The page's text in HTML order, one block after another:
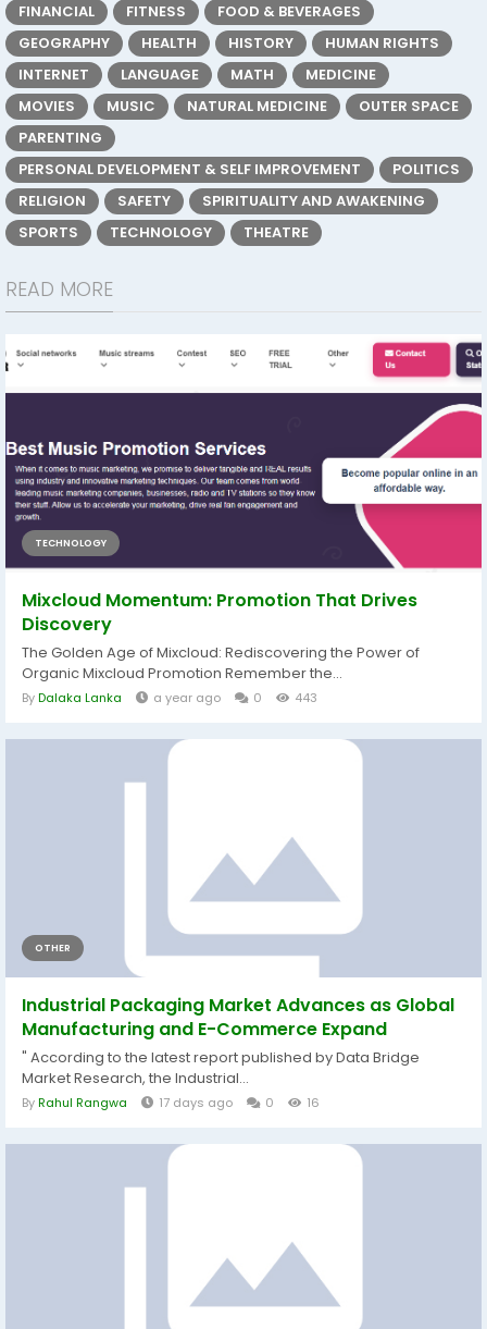
FINANCIAL
FITNESS
FOOD & BEVERAGES
GEOGRAPHY
HEALTH HISTORY
HUMAN RIGHTS
INTERNET
LANGUAGE MATH
MEDICINE
MOVIES
MUSIC NATURAL MEDICINE
OUTER SPACE
PARENTING
PERSONAL DEVELOPMENT & SELF IMPROVEMENT
POLITICS
RELIGION
SAFETY
SPIRITUALITY AND AWAKENING
SPORTS
TECHNOLOGY THEATRE
READ MORE
TECHNOLOGY
Mixcloud Momentum: Promotion That Drives
Discovery
The Golden Age of Mixcloud: Rediscovering the Power of
Organic Mixcloud Promotion Remember the...
ByDalaka Lanka a year ago 0 443
OTHER
Industrial Packaging Market Advances as Global
Manufacturing and E-Commerce Expand
" According to the latest report published by Data Bridge
Market Research, the Industrial...
ByRahul Rangwa 17 days ago 0 16